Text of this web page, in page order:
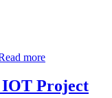
more
IOT Project